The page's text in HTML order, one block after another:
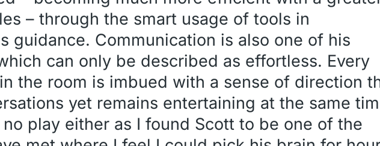
– through the smart usage of tools in
guidance. Communication is also one of his
can only be described as effortless. Every
the room is imbued with a sense of direction
yet remains entertaining at the same
no play either as I found Scott to be one of the